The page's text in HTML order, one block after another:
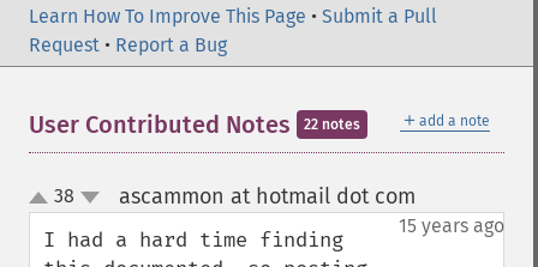
Learn How To Improve This Page • Submit a Pull
Request • Report a Bug
＋ add a note
User Contributed Notes 22 notes
up
down
38 ascammon at hotmail dot com
15 years ago
I had a hard time finding